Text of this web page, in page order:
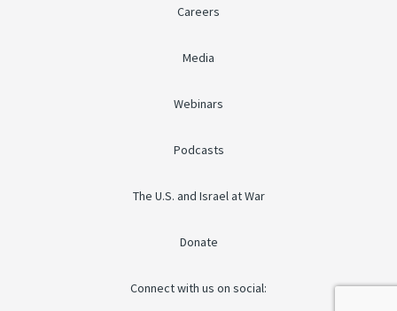
Careers
Media
Webinars
Podcasts
The U.S. and Israel at War
Donate
Connect with us on social: